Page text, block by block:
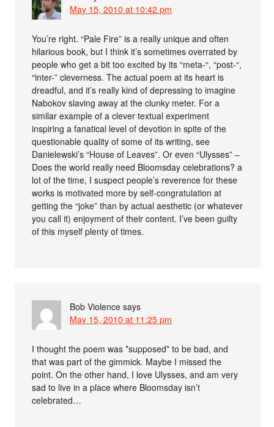
May 15, 2010 at 10:42 pm
You’re right. “Pale Fire” is a really unique and often
hilarious book, but I think it’s sometimes overrated by
people who get a bit too excited by its “meta-“, “post-“,
“inter-” cleverness. The actual poem at its heart is
dreadful, and it’s really kind of depressing to imagine
Nabokov slaving away at the clunky meter. For a
similar example of a clever textual experiment
inspiring a fanatical level of devotion in spite of the
questionable quality of some of its writing, see
Danielewski’s “House of Leaves”. Or even “Ulysses” –
Does the world really need Bloomsday celebrations? a
lot of the time, I suspect people’s reverence for these
works is motivated more by self-congratulation at
getting the “joke” than by actual aesthetic (or whatever
you call it) enjoyment of their content. I’ve been guilty
of this myself plenty of times.
Bob Violence says
May 15, 2010 at 11:25 pm
I thought the poem was *supposed* to be bad, and
that was part of the gimmick. Maybe I missed the
point. On the other hand, I love Ulysses, and am very
sad to live in a place where Bloomsday isn’t
celebrated…